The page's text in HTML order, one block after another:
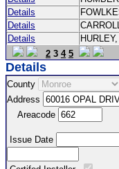
Details
Details
Details
2 3 4 5
Details
County
Address
Areacode
Issue Date